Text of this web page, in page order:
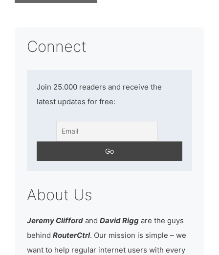
Connect
Join 25.000 readers and receive the
latest updates for free:
About Us
Jeremy Clifford and David Rigg are the guys
behind RouterCtrl. Our mission is simple – we
want to help regular internet users with every